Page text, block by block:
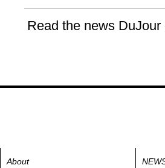
Read the news DuJour
About